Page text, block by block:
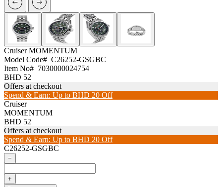
Cruiser MOMENTUM
Model Code# C26252-GSGBC
Item No# 7030000024754
BHD 52
Offers at checkout
Spend & Earn: Up to BHD 20 Off
Cruiser
MOMENTUM
BHD 52
Offers at checkout
Spend & Earn: Up to BHD 20 Off
C26252-GSGBC
−
+